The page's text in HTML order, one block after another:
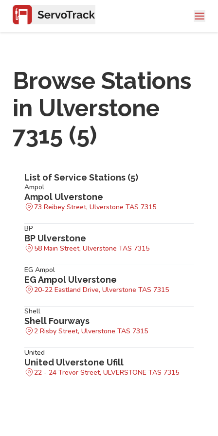
Browse Stations
in Ulverstone
7315 (5)
List of Service Stations (5)
Ampol
Ampol Ulverstone
73 Reibey Street, Ulverstone TAS 7315
BP
BP Ulverstone
58 Main Street, Ulverstone TAS 7315
EG Ampol
EG Ampol Ulverstone
20-22 Eastland Drive, Ulverstone TAS 7315
Shell
Shell Fourways
2 Risby Street, Ulverstone TAS 7315
United
United Ulverstone Ufill
22 - 24 Trevor Street, ULVERSTONE TAS 7315